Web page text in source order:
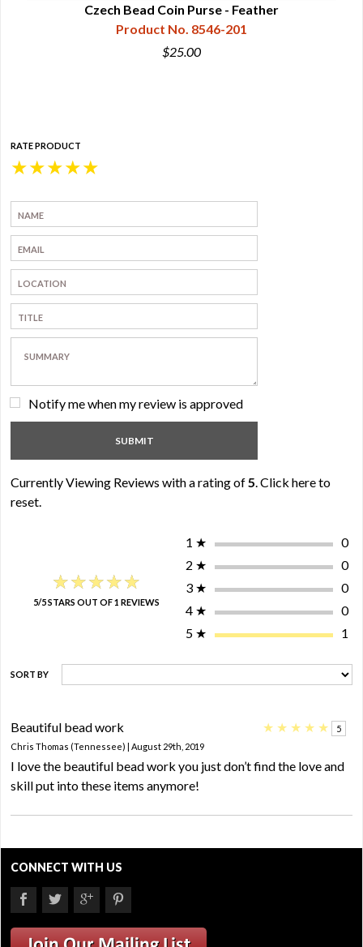
Czech Bead Coin Purse - Feather
Product No. 8546-201
$25.00
RATE PRODUCT
★
★
★
★
★
Notify me when my review is approved
Currently Viewing Reviews with a rating of 5 Click here to
reset.
★★★★★
★★★★★
5/5 STARS OUT OF 1 REVIEWS
1 ★
0
2 ★
0
3 ★
0
4 ★
0
5 ★ 1
SORT BY
Beautiful bead work ★ ★ ★ ★ ★
5
Chris Thomas (Tennessee) | August 29th, 2019
I love the beautiful bead work you just don’t find the love and
skill put into these items anymore!
CONNECT WITH US